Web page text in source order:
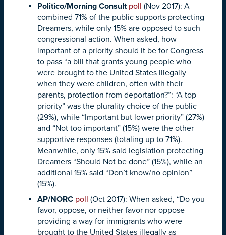
Politico/Morning Consult poll (Nov 2017): A
combined 71% of the public supports protecting
Dreamers, while only 15% are opposed to such
congressional action. When asked, how
important of a priority should it be for Congress
to pass “a bill that grants young people who
were brought to the United States illegally
when they were children, often with their
parents, protection from deportation?”: “A top
priority” was the plurality choice of the public
(29%), while “Important but lower priority” (27%)
and “Not too important” (15%) were the other
supportive responses (totaling up to 71%).
Meanwhile, only 15% said legislation protecting
Dreamers “Should Not be done” (15%), while an
additional 15% said “Don’t know/no opinion”
(15%).
AP/NORC poll (Oct 2017): When asked, “Do you
favor, oppose, or neither favor nor oppose
providing a way for immigrants who were
brought to the United States illegally as